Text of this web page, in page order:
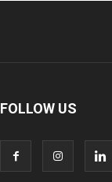
FOLLOW US